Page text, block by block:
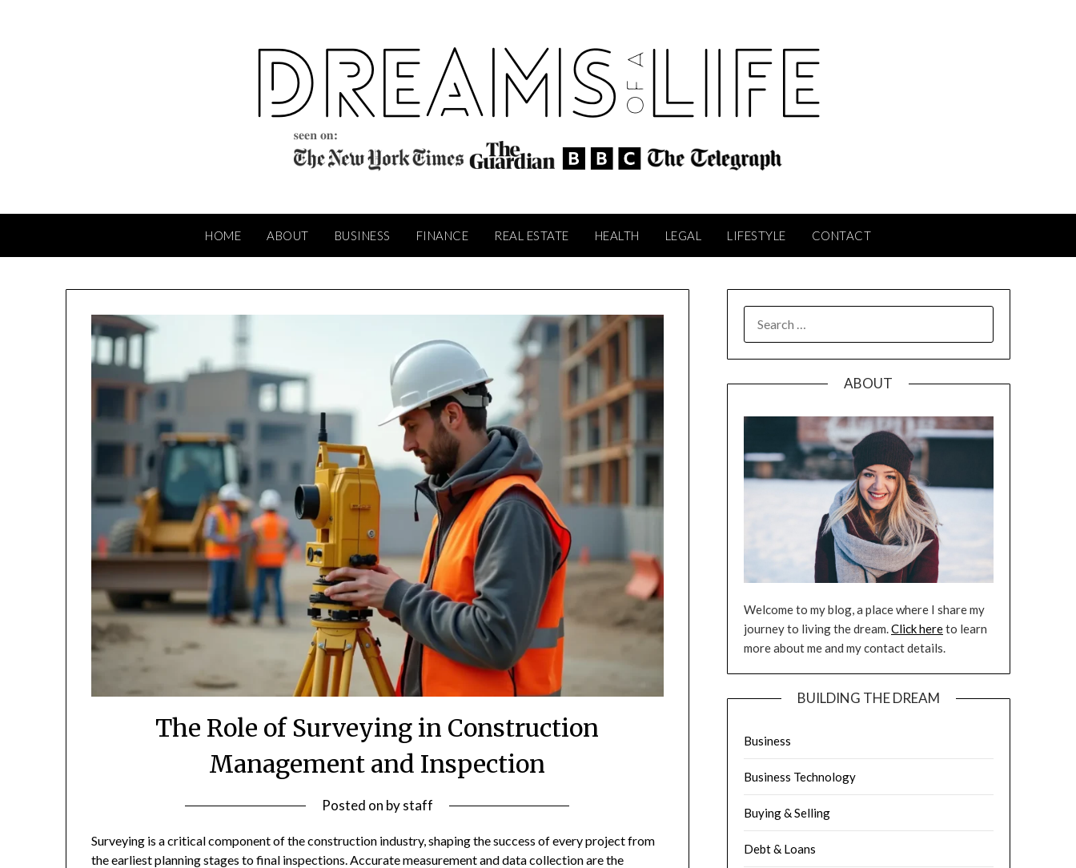
HOME ABOUT BUSINESS FINANCE REAL ESTATE HEALTH LEGAL LIFESTYLE CONTACT
The Role of Surveying in Construction
Management and Inspection
Posted on bystaff
Surveying is a critical component of the construction industry, shaping the success of every project from
the earliest planning stages to final inspections. Accurate measurement and data collection are the
FOR:
ABOUT
Welcome to my blog, a place where I share my
journey to living the dream.Click hereto learn
more about me and my contact details.
BUILDING THE DREAM
Business
Business Technology
Buying & Selling
Debt & Loans